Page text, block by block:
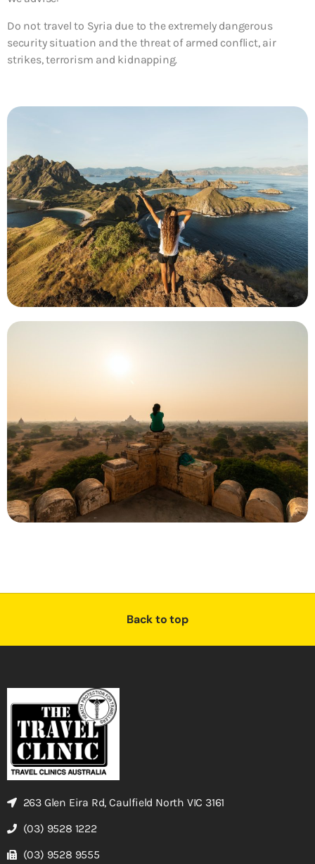
Do not travel to Syria due to the extremely dangerous
security situation and the threat of armed conflict, air
strikes, terrorism and kidnapping.
Back to top
263 Glen Eira Rd, Caulfield North VIC 3161
(03) 9528 1222
(03) 9528 9555